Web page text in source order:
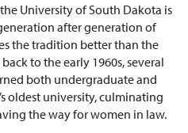
University of South Dakota is
after generation of
the tradition better than the
to the early 1960s, several
both undergraduate and
oldest university, culminating
the way for women in law.